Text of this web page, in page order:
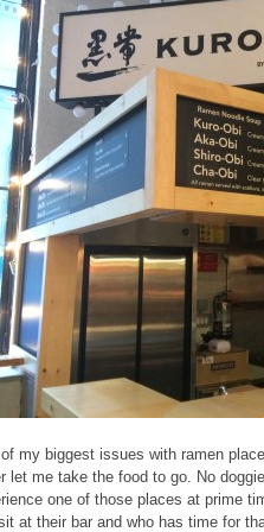
my biggest issues with ramen
let me take the food to go. No
one of those places at prime
at their bar and who has time for